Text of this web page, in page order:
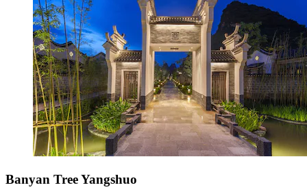
Banyan Tree Yangshuo